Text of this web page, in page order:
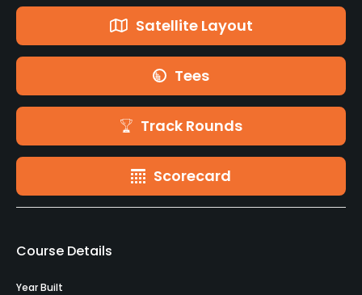
Satellite Layout
Tees
Track Rounds
Scorecard
Course Details
Year Built